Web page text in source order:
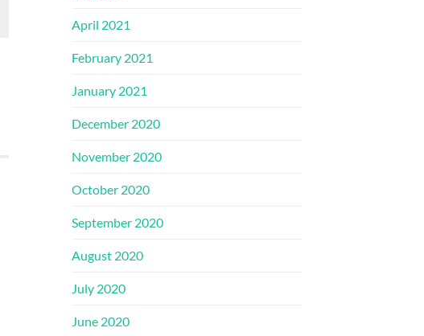
April 2021
February 2021
January 2021
December 2020
November 2020
October 2020
September 2020
August 2020
July 2020
June 2020